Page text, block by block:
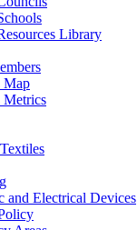
Library
Map
Metrics
and Electrical Devices